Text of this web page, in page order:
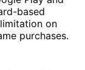
based
on
purchases.